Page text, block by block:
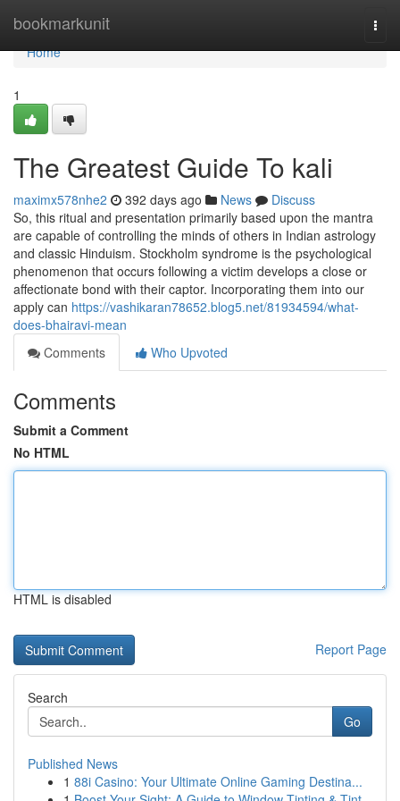
bookmarkunit
Home
Home
1
The Greatest Guide To kali
maximx578nhe2 392 days ago News
Discuss
So, this ritual and presentation primarily based upon the mantra
are capable of controlling the minds of others in Indian astrology
and classic Hinduism. Stockholm syndrome is the psychological
phenomenon that occurs following a victim develops a close or
affectionate bond with their captor. Incorporating them into our
apply can https://vashikaran78652.blog5.net/81934594/what-
does-bhairavi-mean
Comments
Who Upvoted
Comments
Submit a Comment
No HTML
HTML is disabled
Report Page
Search
Go
Published News
1 88i Casino: Your Ultimate Online Gaming Destina...